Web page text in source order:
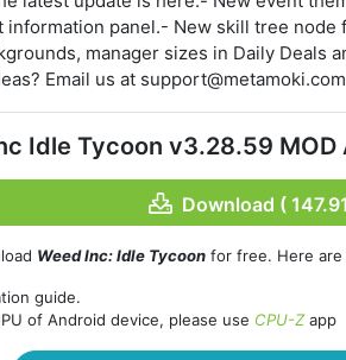
panel.- New skill tree node
manager sizes in Daily Deals
Email us at support@metamoki.com
Idle Tycoon v3.28.59 MOD
Download (
Weed Inc: Idle Tycoon for free. Here are
guide.
of Android device, please use CPU-Zapp